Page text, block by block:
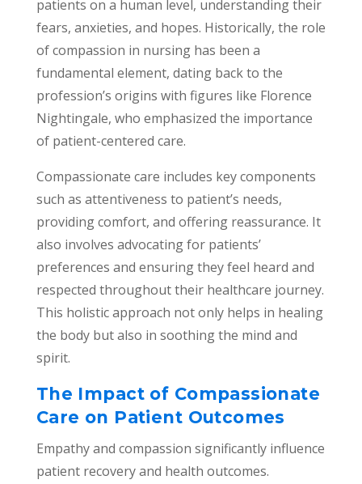
patients on a human level, understanding their
fears, anxieties, and hopes. Historically, the role
of compassion in nursing has been a
fundamental element, dating back to the
profession’s origins with figures like Florence
Nightingale, who emphasized the importance
of patient-centered care.
Compassionate care includes key components
such as attentiveness to patient’s needs,
providing comfort, and offering reassurance. It
also involves advocating for patients’
preferences and ensuring they feel heard and
respected throughout their healthcare journey.
This holistic approach not only helps in healing
the body but also in soothing the mind and
spirit.
The Impact of Compassionate
Care on Patient Outcomes
Empathy and compassion significantly influence
patient recovery and health outcomes.